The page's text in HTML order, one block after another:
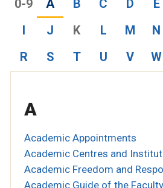
0-9 A B C D E
I
J K L M N
R
S T U V W
A
Academic Appointments
Academic Centres and
Academic Freedom and
Academic Guide of the